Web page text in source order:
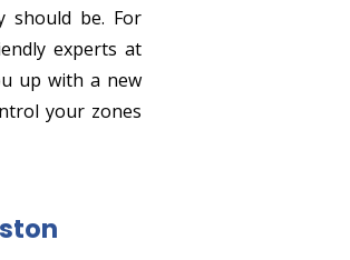
should be. For
experts at
up with a new
your zones